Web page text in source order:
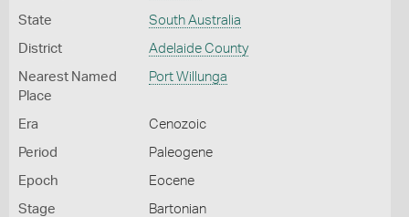
State South Australia
District Adelaide County
Nearest Named
Place
Port Willunga
Era Cenozoic
Period Paleogene
Epoch Eocene
Stage Bartonian